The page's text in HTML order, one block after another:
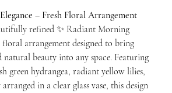
– Fresh Floral Arrangement
refined ✨ Radiant Morning
floral arrangement designed to bring
natural beauty into any space. Featuring
green hydrangea, radiant yellow lilies,
arranged in a clear glass vase, this design